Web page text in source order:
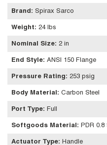
Brand : Spirax Sarco
Weight: 24 lbs
Nominal Size: 2 in
End Style: ANSI 150 Flange
Pressure Rating: 253 psig
Body Material : Carbon Steel
Port Type: Full
Softgoods Material : PDR
Actuator Type: Handle